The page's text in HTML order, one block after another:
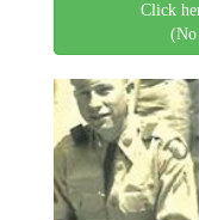
Click
(No